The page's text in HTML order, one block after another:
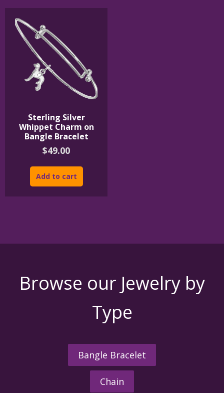
Sterling Silver
Whippet Charm on
Bangle Bracelet
$49.00
Add to cart
Browse our Jewelry by
Type
Bangle Bracelet
Chain